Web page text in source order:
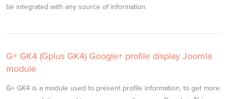
be integrated with any source of information.
G+ GK4 (Gplus GK4) Google+ profile display Joomla
module
G+ GK4 is a module used to present profile information, to get more